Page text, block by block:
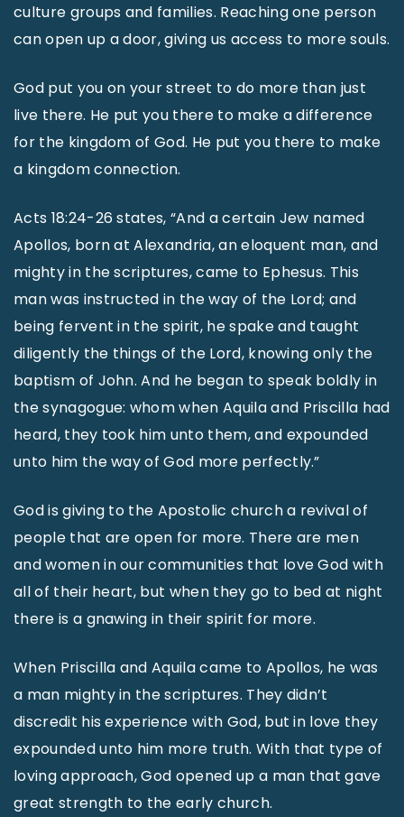
culture groups and families. Reaching one person
can open up a door, giving us access to more souls.
God put you on your street to do more than just
live there. He put you there to make a difference
for the kingdom of God. He put you there to make
a kingdom connection.
Acts 18:24-26 states, “And a certain Jew named
Apollos, born at Alexandria, an eloquent man, and
mighty in the scriptures, came to Ephesus. This
man was instructed in the way of the Lord; and
being fervent in the spirit, he spake and taught
diligently the things of the Lord, knowing only the
baptism of John. And he began to speak boldly in
the synagogue: whom when Aquila and Priscilla had
heard, they took him unto them, and expounded
unto him the way of God more perfectly.”
God is giving to the Apostolic church a revival of
people that are open for more. There are men
and women in our communities that love God with
all of their heart, but when they go to bed at night
there is a gnawing in their spirit for more.
When Priscilla and Aquila came to Apollos, he was
a man mighty in the scriptures. They didn’t
discredit his experience with God, but in love they
expounded unto him more truth. With that type of
loving approach, God opened up a man that gave
great strength to the early church.